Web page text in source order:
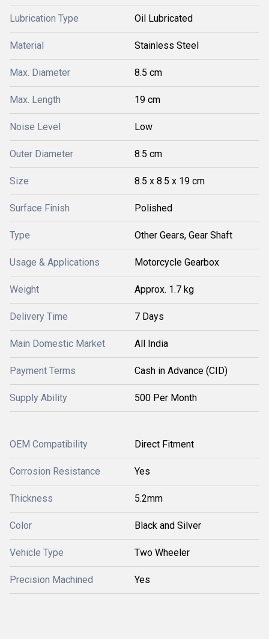
Lubrication Type Oil Lubricated
Material Stainless Steel
Max. Diameter 8.5 cm
Max. Length 19 cm
Noise Level Low
Outer Diameter 8.5 cm
Size 8.5 x 8.5 x 19 cm
Surface Finish Polished
Type Other Gears, Gear Shaft
Usage & Applications Motorcycle Gearbox
Weight Approx. 1.7 kg
Delivery Time 7 Days
Main Domestic Market All India
Payment Terms Cash in Advance (CID)
Supply Ability 500 Per Month
OEM Compatibility Direct Fitment
Corrosion Resistance Yes
Thickness 5.2mm
Color Black and Silver
Vehicle Type Two Wheeler
Precision Machined Yes